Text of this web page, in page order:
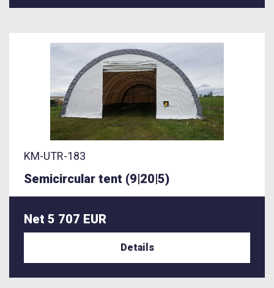
KM-UTR-183
Semicircular tent (9|20|5)
Net 5 707 EUR
Details